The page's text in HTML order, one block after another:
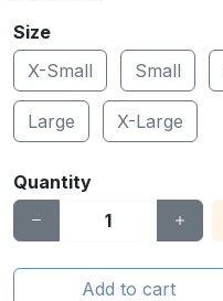
Size
X-Small
Small
Large X-Large
Quantity
Add to cart